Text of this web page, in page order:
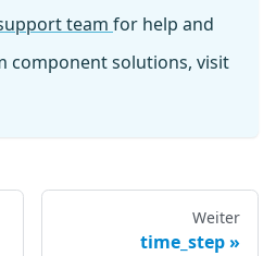
team for help and
component solutions, visit
Weiter
time_step